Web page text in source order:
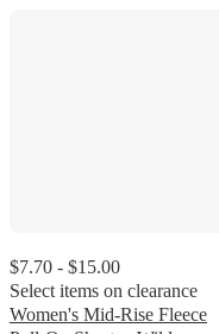
$7.70 - $15.00
Select items on clearance
Women's Mid-Rise Fleece